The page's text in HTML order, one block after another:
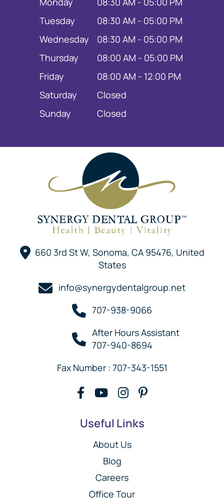
Tuesday
08:30 AM - 05:00 PM
Wednesday
08:30 AM - 05:00 PM
Thursday
08:00 AM - 05:00 PM
Friday
08:00 AM - 12:00 PM
Saturday
Closed
Sunday
Closed
660 3rd St W, Sonoma, CA 95476, United
States
info@synergydentalgroup.net
707-938-9066
After Hours Assistant
707-940-8694
Fax Number : 707-343-1551
Useful Links
About Us
Blog
Careers
Office Tour